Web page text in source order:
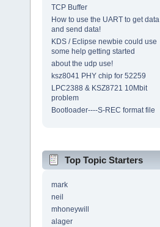
TCP Buffer
How to use the UART to get data
and send data!
KDS / Eclipse newbie could use
some help getting started
about the udp use!
ksz8041 PHY chip for 52259
LPC2388 & KSZ8721 10Mbit
problem
Bootloader----S-REC format file
Top Topic Starters
mark
neil
mhoneywill
alager